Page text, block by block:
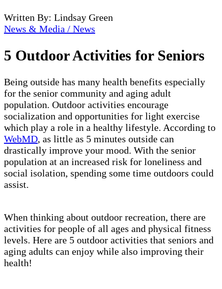
Written By: Lindsay Green
News & Media / News
5 Outdoor Activities for Seniors
Being outside has many health benefits especially
for the senior community and aging adult
population. Outdoor activities encourage
socialization and opportunities for light exercise
which play a role in a healthy lifestyle. According to
WebMD, as little as 5 minutes outside can
drastically improve your mood. With the senior
population at an increased risk for loneliness and
social isolation, spending some time outdoors could
assist.
When thinking about outdoor recreation, there are
activities for people of all ages and physical fitness
levels. Here are 5 outdoor activities that seniors and
aging adults can enjoy while also improving their
health!